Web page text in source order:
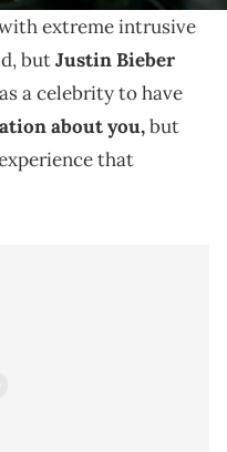
extreme intrusive
butJustin Bieber
a celebrity to have
about you,but
that